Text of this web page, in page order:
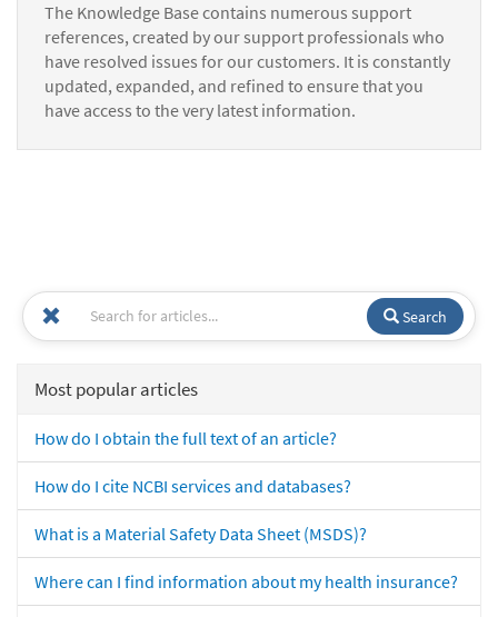
The Knowledge Base contains numerous support
references, created by our support professionals who
have resolved issues for our customers. It is constantly
updated, expanded, and refined to ensure that you
have access to the very latest information.
Search
Most popular articles
How do I obtain the full text of an article?
How do I cite NCBI services and databases?
What is a Material Safety Data Sheet (MSDS)?
Where can I find information about my health insurance?